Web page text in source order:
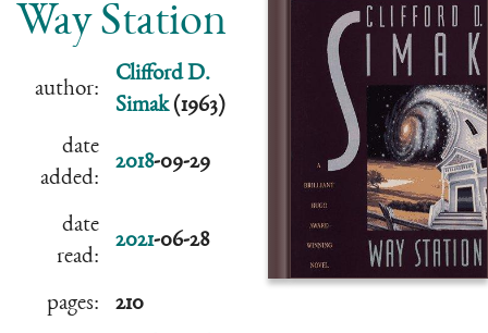
Way Station
author:
Clifford D.
Simak(1963)
date
added:
2018-09-29
date
read:
2021-06-28
pages: 210